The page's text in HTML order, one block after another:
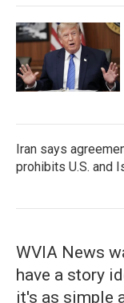
Iran says
prohibits U.S. and
WVIA News
have a story
it's as simple